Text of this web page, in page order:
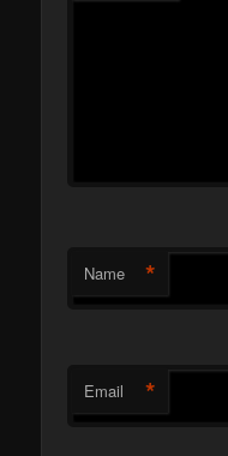
Name *
Email *